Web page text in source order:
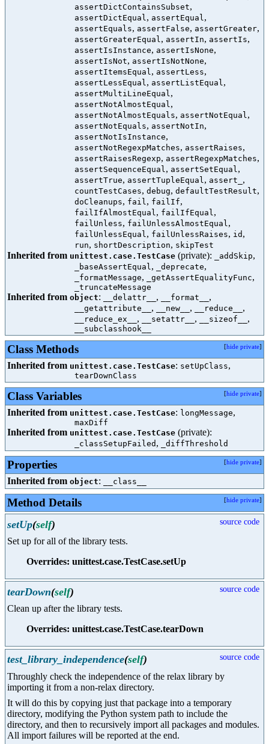
assertDictContainsSubset,
assertDictEqual, assertEqual,
assertEquals, assertFalse, assertGreater,
assertGreaterEqual, assertIn, assertIs,
assertIsInstance, assertIsNone,
assertIsNot, assertIsNotNone,
assertItemsEqual, assertLess,
assertLessEqual, assertListEqual,
assertMultiLineEqual,
assertNotAlmostEqual,
assertNotAlmostEquals, assertNotEqual,
assertNotEquals, assertNotIn,
assertNotIsInstance,
assertNotRegexpMatches, assertRaises,
assertRaisesRegexp, assertRegexpMatches,
assertSequenceEqual, assertSetEqual,
assertTrue, assertTupleEqual, assert_ ,
countTestCases, debug, defaultTestResult,
doCleanups, fail, failIf,
failIfAlmostEqual, failIfEqual,
failUnless, failUnlessAlmostEqual,
failUnlessEqual, failUnlessRaises, id ,
run, shortDescription, skipTest
Inherited from unittest.case.TestCase (private): _addSkip,
_baseAssertEqual, _deprecate,
_formatMessage, _getAssertEqualityFunc,
_truncateMessage
Inherited from object: __delattr__ , __format__ ,
__getattribute__ , __new__ , __reduce__ ,
__reduce_ex__ , __setattr__ , __sizeof__ ,
__subclasshook__
Class Methods [hide private]
Inherited from unittest.case.TestCase: setUpClass,
tearDownClass
Class Variables [hide private]
Inherited from unittest.case.TestCase: longMessage,
maxDiff
Inherited from unittest.case.TestCase (private):
_classSetupFailed , _diffThreshold
Properties [hide private]
Inherited from object: __class__
Method Details [hide private]
setUp(self) source code
Set up for all of the library tests.
Overrides: unittest.case.TestCase.setUp
tearDown(self) source code
Clean up after the library tests.
Overrides: unittest.case.TestCase.tearDown
test_library_independence(self) source code
Throughly check the independence of the relax library by
importing it from a non-relax directory.
It will do this by copying just that package into a temporary
directory, modifying the Python system path to include the
directory, and then to recursively import all packages and modules.
All import failures will be reported at the end.